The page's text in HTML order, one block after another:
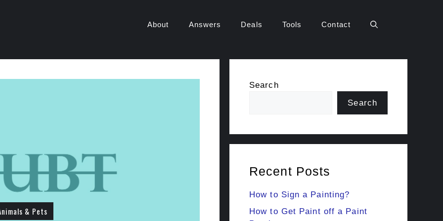
About Answers Deals Tools Contact
& Pets
Search
Search
Recent Posts
How to Sign a Painting?
How to Get Paint off a Paint